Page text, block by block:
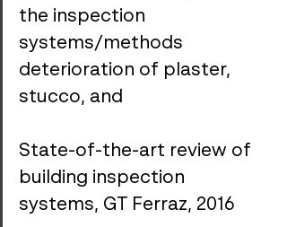
the inspection
systems/methods
deterioration of plaster,
stucco, and
State-of-the-art review of
building inspection
systems, GT Ferraz, 2016